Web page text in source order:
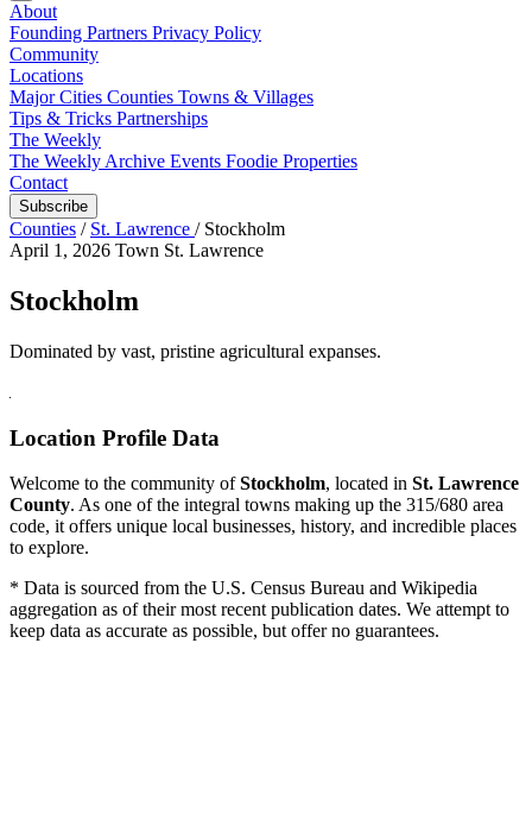
About
Founding Partners Privacy Policy
Community
Locations
Major Cities Counties Towns & Villages
Tips & Tricks Partnerships
The Weekly
The Weekly Archive Events Foodie Properties
Contact
Subscribe
Counties / St. Lawrence / Stockholm
April 1, 2026 Town St. Lawrence
Stockholm
Dominated by vast, pristine agricultural expanses.
Location Profile Data
Welcome to the community ofStockholm, located in St. Lawrence
County. As one of the integral towns making up the 315/680 area
code, it offers unique local businesses, history, and incredible places
to explore.
* Data is sourced from the U.S. Census Bureau and Wikipedia
aggregation as of their most recent publication dates. We attempt to
keep data as accurate as possible, but offer no guarantees.